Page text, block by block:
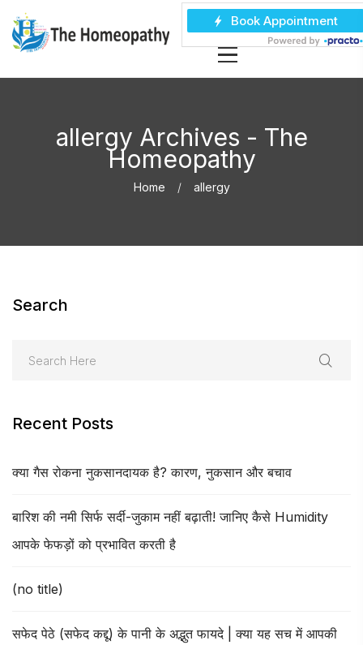
allergy Archives - The
Homeopathy
Home allergy
Search
Recent Posts
क्या गैस रोकना नुकसानदायक है? कारण, नुकसान और बचाव
बारिश की नमी सिर्फ सर्दी-जुकाम नहीं बढ़ाती! जानिए कैसे Humidity
आपके फेफड़ों को प्रभावित करती है
(no title)
सफेद पेठे (सफेद कद्दू) के पानी के अद्भुत फायदे | क्या यह सच में आपकी